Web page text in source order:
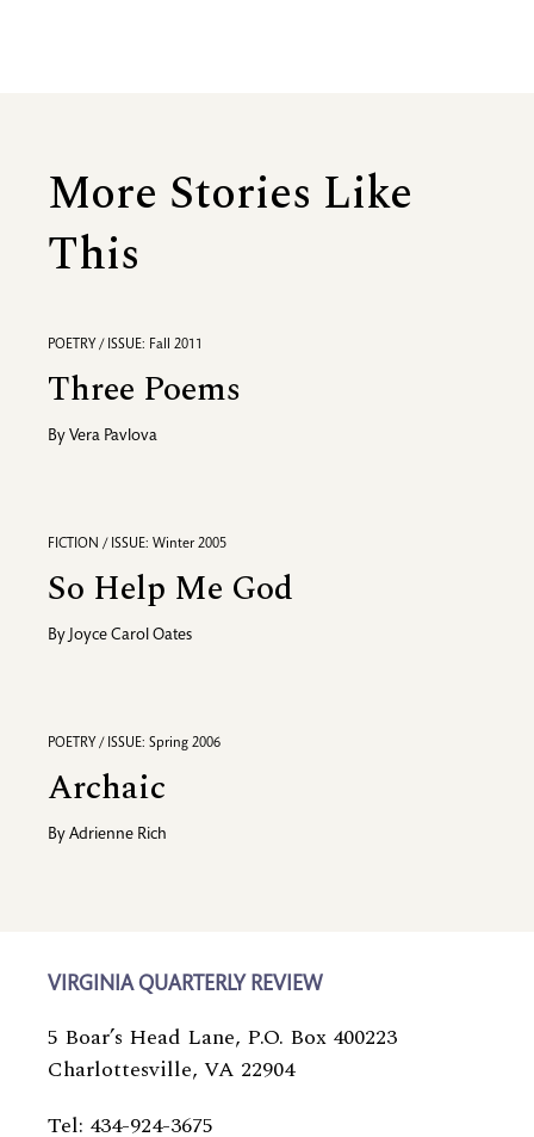
More Stories Like
This
POETRY / ISSUE: Fall 2011
Three Poems
By Vera Pavlova
FICTION / ISSUE: Winter 2005
So Help Me God
By Joyce Carol Oates
POETRY / ISSUE: Spring 2006
Archaic
By Adrienne Rich
VIRGINIA QUARTERLY REVIEW
5 Boar’s Head Lane, P.O. Box 400223
Charlottesville, VA 22904
Tel: 434-924-3675